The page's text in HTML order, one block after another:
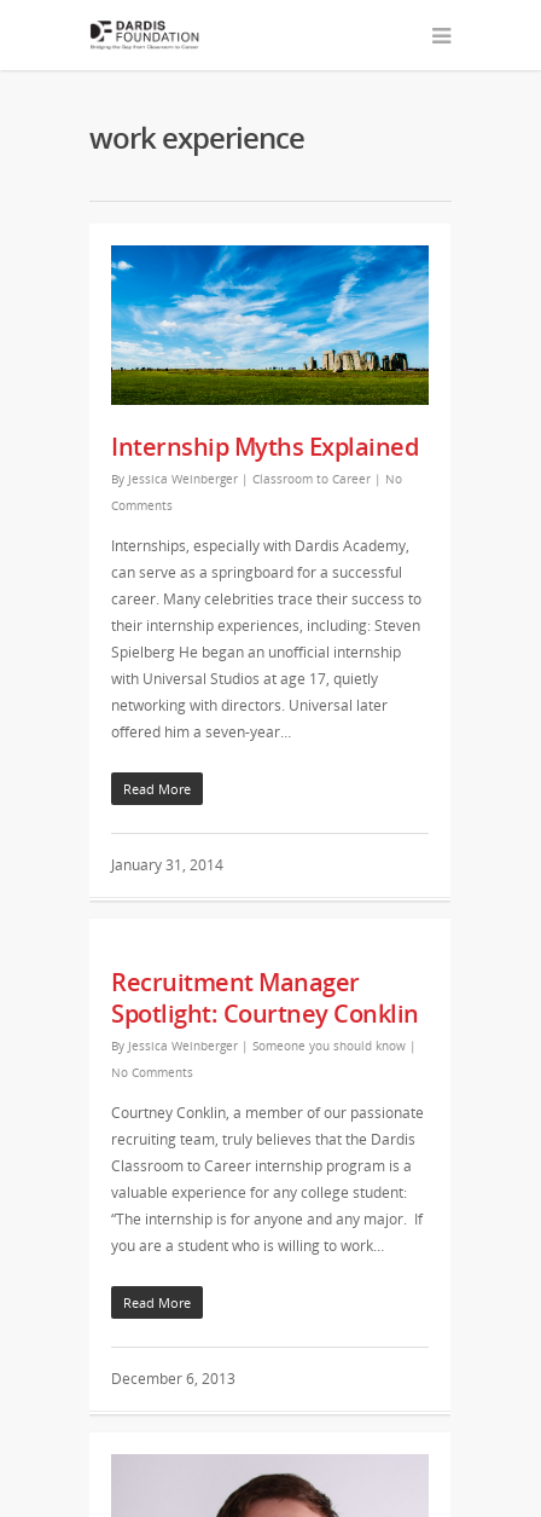
work experience
Internship Myths Explained
By Jessica Weinberger | Classroom to Career | No
Comments
Internships, especially with Dardis Academy,
can serve as a springboard for a successful
career. Many celebrities trace their success to
their internship experiences, including: Steven
Spielberg He began an unofficial internship
with Universal Studios at age 17, quietly
networking with directors. Universal later
offered him a seven-year…
Read More
January 31, 2014
Recruitment Manager
Spotlight: Courtney Conklin
By Jessica Weinberger | Someone you should know |
No Comments
Courtney Conklin, a member of our passionate
recruiting team, truly believes that the Dardis
Classroom to Career internship program is a
valuable experience for any college student:
“The internship is for anyone and any major. If
you are a student who is willing to work…
Read More
December 6, 2013